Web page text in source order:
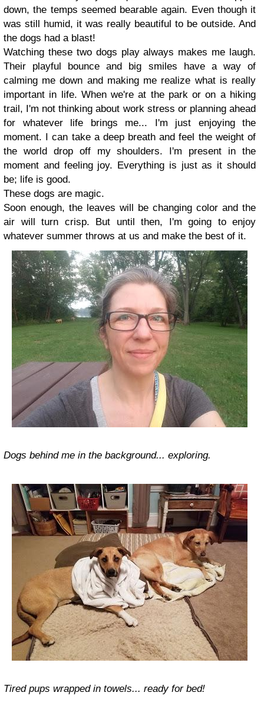
down, the temps seemed bearable again. Even though it
was still humid, it was really beautiful to be outside. And
the dogs had a blast!
Watching these two dogs play always makes me laugh.
Their playful bounce and big smiles have a way of
calming me down and making me realize what is really
important in life. When we're at the park or on a hiking
trail, I'm not thinking about work stress or planning ahead
for whatever life brings me... I'm just enjoying the
moment. I can take a deep breath and feel the weight of
the world drop off my shoulders. I'm present in the
moment and feeling joy. Everything is just as it should
be; life is good.
These dogs are magic.
Soon enough, the leaves will be changing color and the
air will turn crisp. But until then, I'm going to enjoy
whatever summer throws at us and make the best of it.
Dogs behind me in the background... exploring.
Tired pups wrapped in towels... ready for bed!